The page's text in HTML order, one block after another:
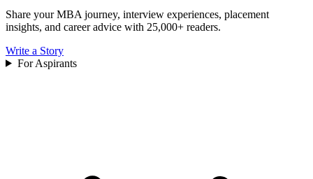
Share your MBA journey, interview experiences, placement
insights, and career advice with 25,000+ readers.
Write a Story
For Aspirants